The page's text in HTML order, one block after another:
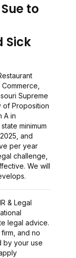
to
Sick
Supreme
of Proposition
A in
minimum
and
per year
challenge,
We will
& Legal
legal advice.
firm, and no
by your use